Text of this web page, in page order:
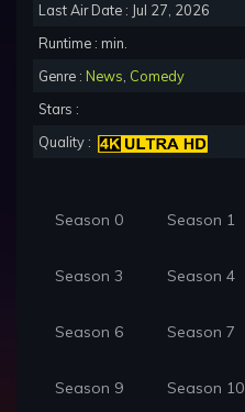
Last Air Date : Jul 27, 2026
Runtime : min.
Genre : News Comedy
Stars :
Quality :
Season 0 Season 1
Season 3 Season 4
Season 6 Season 7
Season 9 Season 10